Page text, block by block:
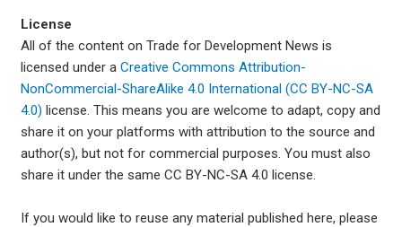
License
All of the content on Trade for Development News is
licensed under a Creative Commons Attribution-
NonCommercial-ShareAlike 4.0 International (CC BY-NC-SA
4.0) license. This means you are welcome to adapt, copy and
share it on your platforms with attribution to the source and
author(s), but not for commercial purposes. You must also
share it under the same CC BY-NC-SA 4.0 license.
If you would like to reuse any material published here, please